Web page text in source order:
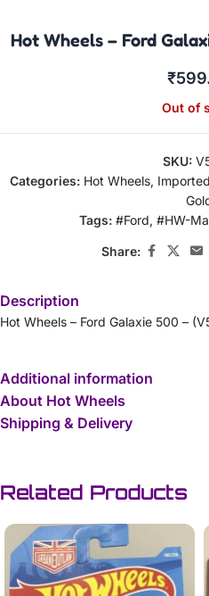
Hot Wheels – Ford
₹
Out of
SKU:
Categories: Hot Wheels,
Tags: #Ford, #HW-
Share:
Description
Hot Wheels – Ford Galaxie 500 –
Additional information
About Hot Wheels
Shipping & Delivery
Related Products